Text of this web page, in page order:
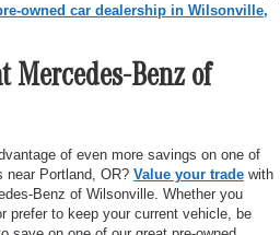
owned car dealership in Wilsonville,
Mercedes-Benz of
of even more savings on one of
near Portland, OR? Value your trade with
Benz of Wilsonville. Whether you
prefer to keep your current vehicle, be